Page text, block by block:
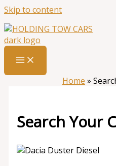
Skip to content
Home »
Search Your